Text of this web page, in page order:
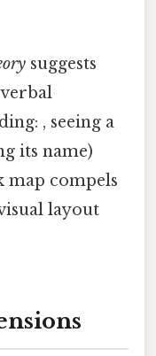
suggests
, seeing a
its name)
map compels
layout